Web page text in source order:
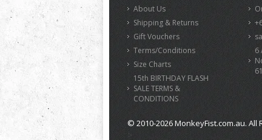
About Us
Shipping & Returns
Gift Vouchers
Terms/Conditions
Size Charts
15th BIRTHDAY FLASH
SALE TERMS &
CONDITIONS
6
© 2010-2026 MonkeyFist.com.au. All
>